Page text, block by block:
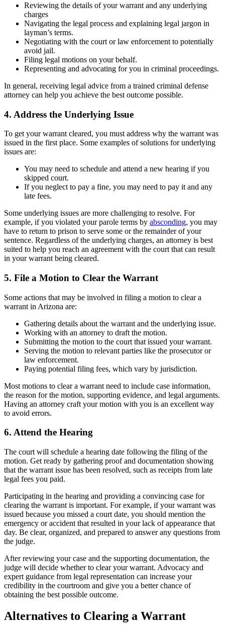
Reviewing the details of your warrant and any underlying
charges
Navigating the legal process and explaining legal jargon in
layman’s terms.
Negotiating with the court or law enforcement to potentially
avoid jail.
Filing legal motions on your behalf.
Representing and advocating for you in criminal proceedings.
In general, receiving legal advice from a trained criminal defense
attorney can help you achieve the best outcome possible.
4. Address the Underlying Issue
To get your warrant cleared, you must address why the warrant was
issued in the first place. Some examples of solutions for underlying
issues are:
You may need to schedule and attend a new hearing if you
skipped court.
If you neglect to pay a fine, you may need to pay it and any
late fees.
Some underlying issues are more challenging to resolve. For
example, if you violated your parole terms by absconding, you may
have to return to prison to serve some or the remainder of your
sentence. Regardless of the underlying charges, an attorney is best
suited to help you reach an agreement with the court that can result
in your warrant being cleared.
5. File a Motion to Clear the Warrant
Some actions that may be involved in filing a motion to clear a
warrant in Arizona are:
Gathering details about the warrant and the underlying issue.
Working with an attorney to draft the motion.
Submitting the motion to the court that issued your warrant.
Serving the motion to relevant parties like the prosecutor or
law enforcement.
Paying potential filing fees, which vary by jurisdiction.
Most motions to clear a warrant need to include case information,
the reason for the motion, supporting evidence, and legal arguments.
Having an attorney craft your motion with you is an excellent way
to avoid errors.
6. Attend the Hearing
The court will schedule a hearing date following the filing of the
motion. Get ready by gathering proof and documentation showing
that the warrant issue has been resolved, such as receipts from late
legal fees you paid.
Participating in the hearing and providing a convincing case for
clearing the warrant is important. For example, if your warrant was
issued because you missed a court date, you should mention the
emergency or accident that resulted in your lack of appearance that
day. Be clear, organized, and prepared to answer any questions from
the judge.
After reviewing your case and the supporting documentation, the
judge will decide whether to clear your warrant. Advocacy and
expert guidance from legal representation can increase your
credibility in the courtroom and give you a better chance of
obtaining the best possible outcome.
Alternatives to Clearing a Warrant